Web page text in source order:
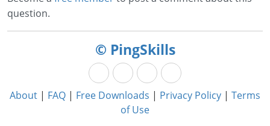
question.
© PingSkills
About | FAQ | Free Downloads | Privacy Policy | Terms
of Use